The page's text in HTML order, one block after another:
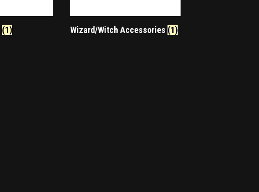
(1) Wizard/Witch Accessories (1)